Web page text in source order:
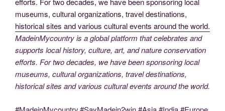
MadeinMycountry is a global platform that celebrates and
supports local history, culture, art, and nature conservation
efforts. For two decades, we have been sponsoring local
museums, cultural organizations, travel destinations,
historical sites and various cultural events around the world.